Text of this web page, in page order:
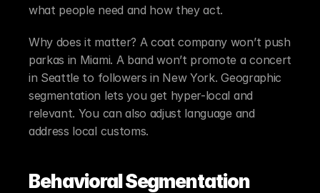
what people need and how they act.
Why does it matter? A coat company won’t push
parkas in Miami. A band won’t promote a concert
in Seattle to followers in New York. Geographic
segmentation lets you get hyper-local and
relevant. You can also adjust language and
address local customs.
Behavioral Segmentation